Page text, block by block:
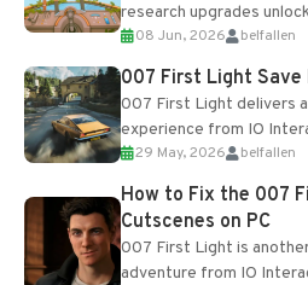
research upgrades
Table and Blueprints
Most new...
08 Jun, 2026 belfallen
007 First Light Save
007 First Light delivers
experience from IO
optional online features
progression support....
29 May, 2026 belfallen
How to Fix the 007
Cutscenes on PC
007 First Light is
adventure from IO